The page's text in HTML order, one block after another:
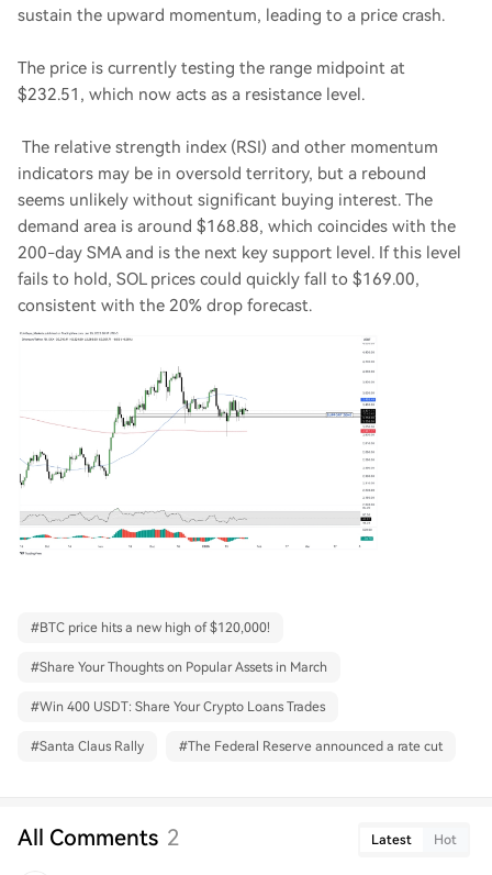
sustain the upward momentum, leading to a price crash.
The price is currently testing the range midpoint at
$232.51, which now acts as a resistance level.
The relative strength index (RSI) and other momentum
indicators may be in oversold territory, but a rebound
seems unlikely without significant buying interest. The
demand area is around $168.88, which coincides with the
200-day SMA and is the next key support level. If this level
fails to hold, SOL prices could quickly fall to $169.00,
consistent with the 20% drop forecast.
#BTC price hits a new high of $120,000!
#Share Your Thoughts on Popular Assets in March
#Win 400 USDT: Share Your Crypto Loans Trades
#Santa Claus Rally #The Federal Reserve announced a rate cut
All Comments 2 Latest Hot